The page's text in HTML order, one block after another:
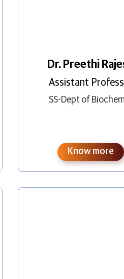
Dr. Preethi
Assistant
SS-Dept of
Know more